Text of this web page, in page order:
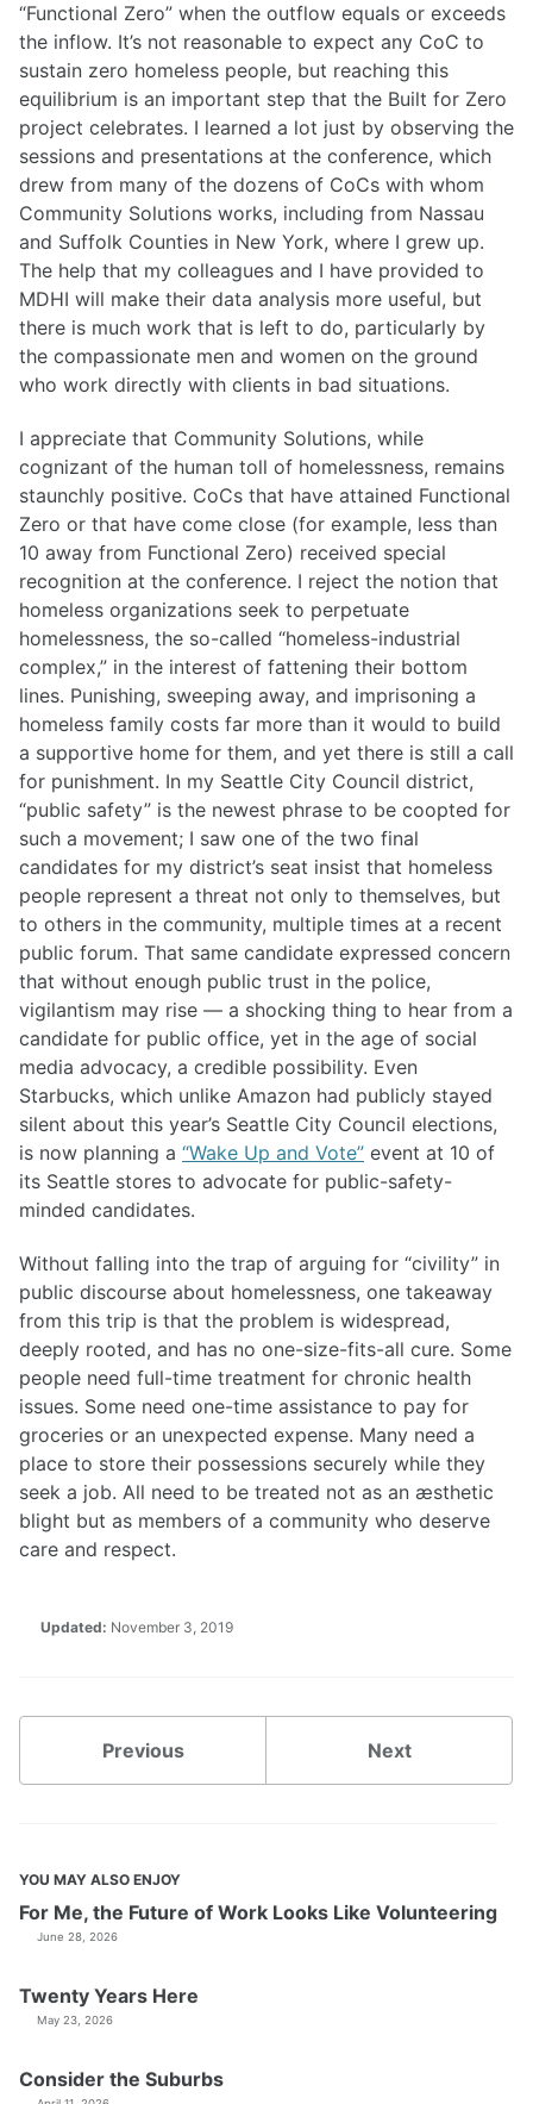
“Functional Zero” when the outflow equals or exceeds
the inflow. It’s not reasonable to expect any CoC to
sustain zero homeless people, but reaching this
equilibrium is an important step that the Built for Zero
project celebrates. I learned a lot just by observing the
sessions and presentations at the conference, which
drew from many of the dozens of CoCs with whom
Community Solutions works, including from Nassau
and Suffolk Counties in New York, where I grew up.
The help that my colleagues and I have provided to
MDHI will make their data analysis more useful, but
there is much work that is left to do, particularly by
the compassionate men and women on the ground
who work directly with clients in bad situations.
I appreciate that Community Solutions, while
cognizant of the human toll of homelessness, remains
staunchly positive. CoCs that have attained Functional
Zero or that have come close (for example, less than
10 away from Functional Zero) received special
recognition at the conference. I reject the notion that
homeless organizations seek to perpetuate
homelessness, the so-called “homeless-industrial
complex,” in the interest of fattening their bottom
lines. Punishing, sweeping away, and imprisoning a
homeless family costs far more than it would to build
a supportive home for them, and yet there is still a call
for punishment. In my Seattle City Council district,
“public safety” is the newest phrase to be coopted for
such a movement; I saw one of the two final
candidates for my district’s seat insist that homeless
people represent a threat not only to themselves, but
to others in the community, multiple times at a recent
public forum. That same candidate expressed concern
that without enough public trust in the police,
vigilantism may rise — a shocking thing to hear from a
candidate for public office, yet in the age of social
media advocacy, a credible possibility. Even
Starbucks, which unlike Amazon had publicly stayed
silent about this year’s Seattle City Council elections,
is now planning a “Wake Up and Vote” event at 10 of
its Seattle stores to advocate for public-safety-
minded candidates.
Without falling into the trap of arguing for “civility” in
public discourse about homelessness, one takeaway
from this trip is that the problem is widespread,
deeply rooted, and has no one-size-fits-all cure. Some
people need full-time treatment for chronic health
issues. Some need one-time assistance to pay for
groceries or an unexpected expense. Many need a
place to store their possessions securely while they
seek a job. All need to be treated not as an æsthetic
blight but as members of a community who deserve
care and respect.
Updated: November 3, 2019
Previous Next
YOU MAY ALSO ENJOY
For Me, the Future of Work Looks Like Volunteering
June 28, 2026
Twenty Years Here
May 23, 2026
Consider the Suburbs